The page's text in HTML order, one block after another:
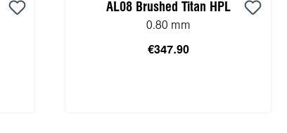
AL08 Brushed Titan HPL
0.80 mm
€347.90